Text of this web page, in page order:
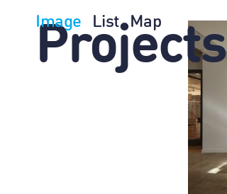
Image
List Map
Projects